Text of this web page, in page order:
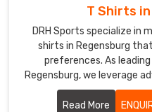
T Shirts
DRH Sports specialize in
shirts in Regensburg
preferences. As
Regensburg, we leverage
and premium fabrics
comfortable,
Read More